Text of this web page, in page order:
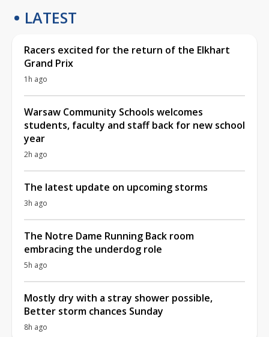
LATEST
Racers excited for the return of the Elkhart
Grand Prix
1h ago
Warsaw Community Schools welcomes
students, faculty and staff back for new school
year
2h ago
The latest update on upcoming storms
3h ago
The Notre Dame Running Back room
embracing the underdog role
5h ago
Mostly dry with a stray shower possible,
Better storm chances Sunday
8h ago